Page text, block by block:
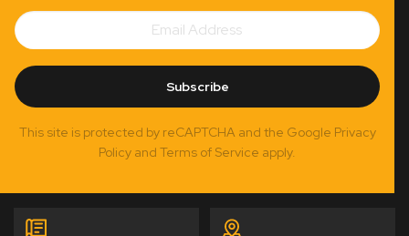
Subscribe
Email
Address
Subscribe
This site is protected by reCAPTCHA and the Google Privacy
Policy and Terms of Service apply.